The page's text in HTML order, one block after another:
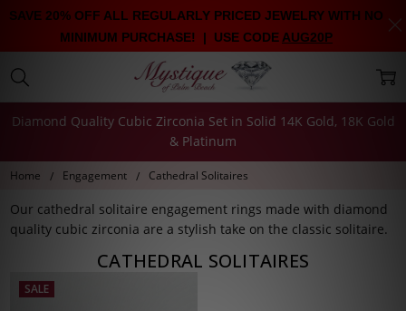
Diamond Quality Cubic Zirconia Set in Solid 14K Gold, 18K Gold
& Platinum
Home Engagement Cathedral Solitaires
Our cathedral solitaire engagement rings made with diamond
quality cubic zirconia are a stylish take on the classic solitaire.
CATHEDRAL SOLITAIRES
SALE
SAVE 20% OFF ALL REGULARLY PRICED JEWELRY WITH NO
MINIMUM PURCHASE! | USE CODE AUG20P